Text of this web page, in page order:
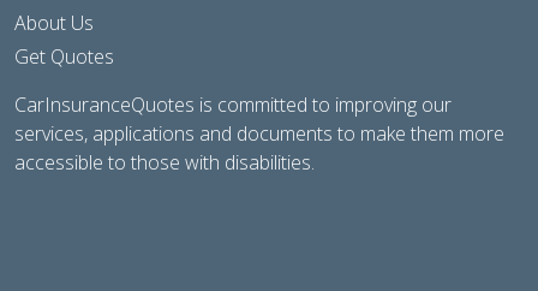
About Us
Get Quotes
CarInsuranceQuotes is committed to improving our
services, applications and documents to make them more
accessible to those with disabilities.